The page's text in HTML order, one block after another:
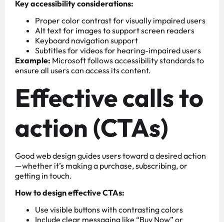
Key accessibility considerations:
Proper color contrast for visually impaired users
Alt text for images to support screen readers
Keyboard navigation support
Subtitles for videos for hearing-impaired users
Example: Microsoft follows accessibility standards to
ensure all users can access its content.
Effective calls to
action (CTAs)
Good web design guides users toward a desired action
—whether it’s making a purchase, subscribing, or
getting in touch.
How to design effective CTAs:
Use visible buttons with contrasting colors
Include clear messaging like “Buy Now” or